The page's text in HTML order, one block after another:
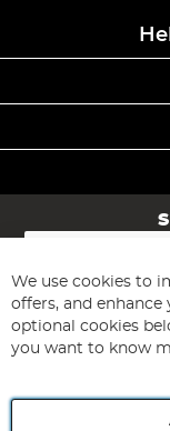
Sign
for
Our
Newsletter:
We use cookies to
offers, and enhance
optional cookies
you want to know